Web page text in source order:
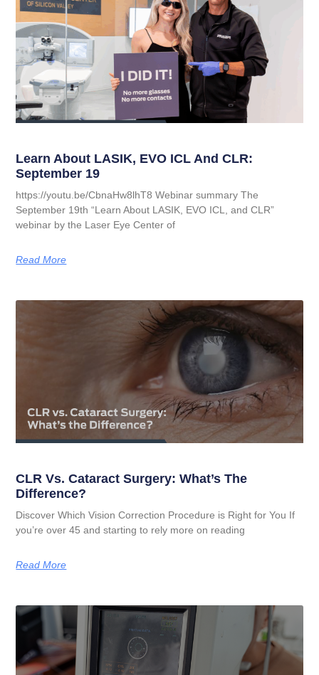
Learn About LASIK, EVO ICL And CLR:
September 19
https://youtu.be/CbnaHw8lhT8 Webinar summary The
September 19th “Learn About LASIK, EVO ICL, and CLR”
webinar by the Laser Eye Center of
Read More
CLR Vs. Cataract Surgery: What’s The
Difference?
Discover Which Vision Correction Procedure is Right for You If
you’re over 45 and starting to rely more on reading
Read More